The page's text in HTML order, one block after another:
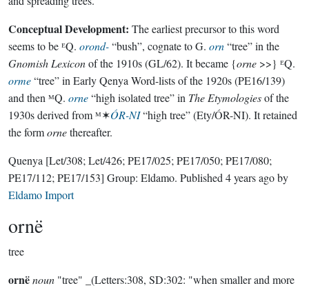
Conceptual Development: The earliest precursor to this word
seems to be ᴱQ. orond-“bush”, cognate to G. orn“tree” in the
Gnomish Lexiconof the 1910s (GL/62). It became {orne >>} ᴱQ.
orme“tree” in Early Qenya Word-lists of the 1920s (PE16/139)
and then ᴹQ. orne“high isolated tree” in The Etymologiesof the
1930s derived from ᴹ✶ÓR-NI“high tree” (Ety/ÓR-NI). It retained
the formornethereafter.
Quenya [Let/308; Let/426; PE17/025; PE17/050; PE17/080;
PE17/112; PE17/153] Group: Eldamo. Published 4 years agoby
Eldamo Import
ornë
tree
ornënoun "tree" _(Letters:308, SD:302: "when smaller and more